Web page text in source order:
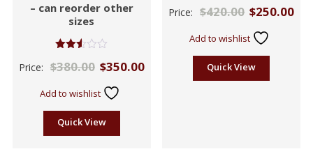
– can reorder other
sizes
2.50
Price: $380.00 $350.00
Add to wishlist
Quick View
Price: $420.00 $250.00
Add to wishlist
Quick View